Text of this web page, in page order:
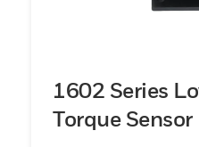
1602 Series
Torque Sensor